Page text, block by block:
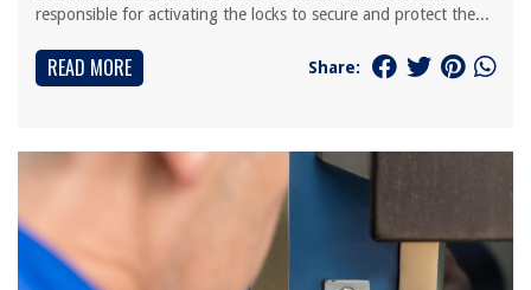
responsible for activating the locks to secure and protect the...
READ MORE Share: